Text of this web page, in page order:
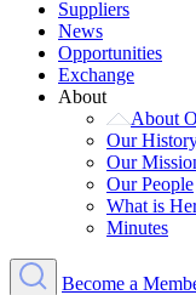
Suppliers
News
Opportunities
Exchange
About
About
Our
Our
Our People
What is
Minutes
Become a